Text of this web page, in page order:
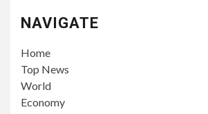
NAVIGATE
Home
Top News
World
Economy